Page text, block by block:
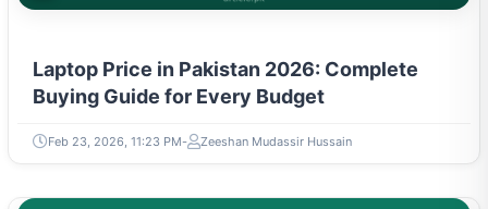
Laptop Price in Pakistan 2026: Complete
Buying Guide for Every Budget
Feb 23, 2026, 11:23 PM Zeeshan Mudassir Hussain